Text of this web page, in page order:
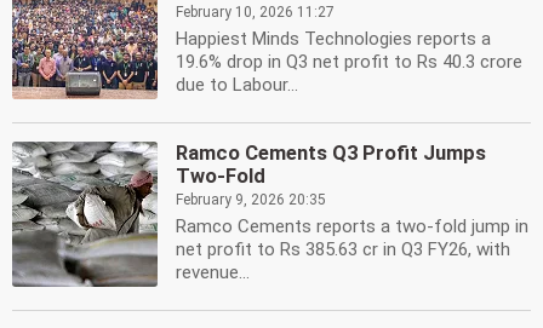
February 10, 2026 11:27
Happiest Minds Technologies reports a
19.6% drop in Q3 net profit to Rs 40.3 crore
due to Labour...
Ramco Cements Q3 Profit Jumps
Two-Fold
February 9, 2026 20:35
Ramco Cements reports a two-fold jump in
net profit to Rs 385.63 cr in Q3 FY26, with
revenue...